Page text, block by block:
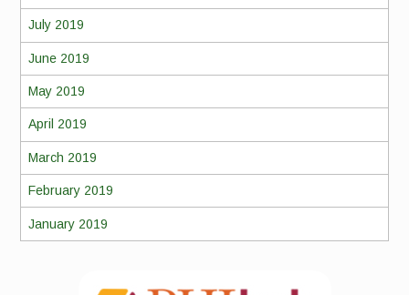
July 2019
June 2019
May 2019
April 2019
March 2019
February 2019
January 2019